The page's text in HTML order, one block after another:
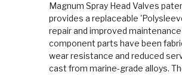
Magnum Spray Head Valves
provides a replaceable
repair and improved
component parts have been
wear resistance and reduced
cast from marine-grade alloys.